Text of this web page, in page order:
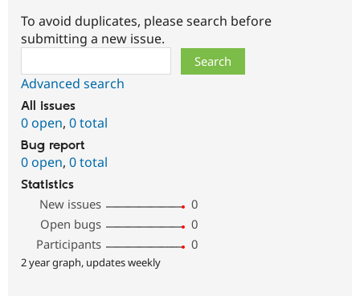
To avoid duplicates, please search before
submitting a new issue.
Advanced search
All issues
0 open, 0 total
Bug report
0 open, 0 total
Statistics
New issues
0
Open bugs
0
Participants
0
2 year graph, updates weekly